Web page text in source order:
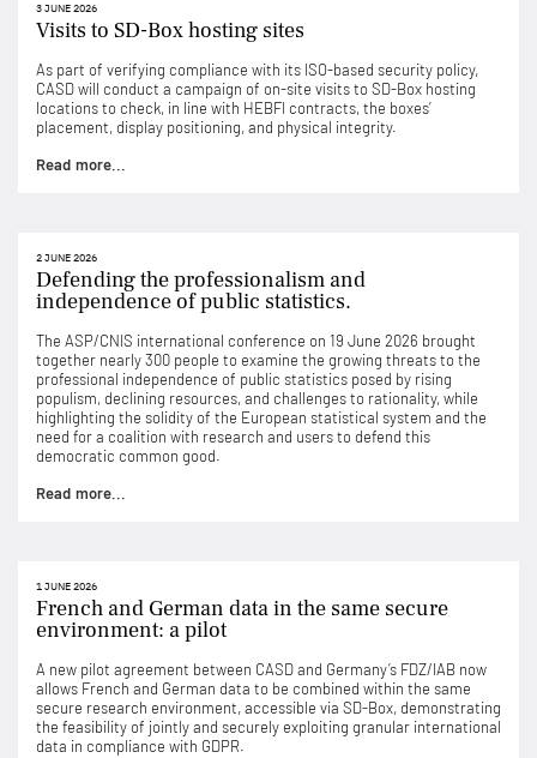
3 JUNE 2026
Visits to SD-Box hosting sites
As part of verifying compliance with its ISO-based security policy,
CASD will conduct a campaign of on-site visits to SD-Box hosting
locations to check, in line with HEBFI contracts, the boxes’
placement, display positioning, and physical integrity.
Read more...
2 JUNE 2026
Defending the professionalism and
independence of public statistics.
The ASP/CNIS international conference on 19 June 2026 brought
together nearly 300 people to examine the growing threats to the
professional independence of public statistics posed by rising
populism, declining resources, and challenges to rationality, while
highlighting the solidity of the European statistical system and the
need for a coalition with research and users to defend this
democratic common good.
Read more...
1 JUNE 2026
French and German data in the same secure
environment: a pilot
A new pilot agreement between CASD and Germany’s FDZ/IAB now
allows French and German data to be combined within the same
secure research environment, accessible via SD-Box, demonstrating
the feasibility of jointly and securely exploiting granular international
data in compliance with GDPR.